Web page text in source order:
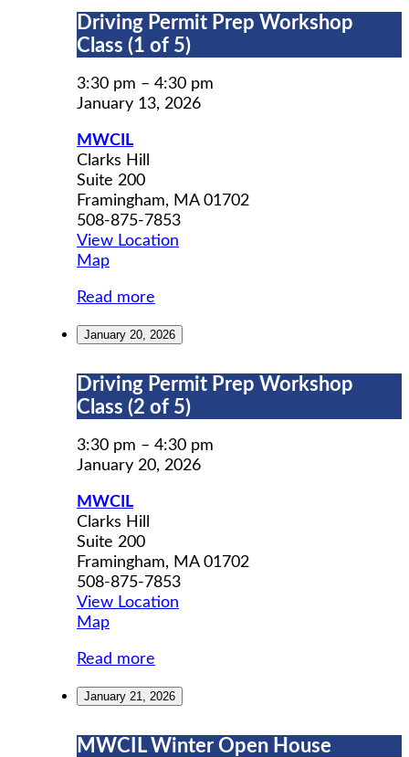
Driving
Permit
Prep
Workshop
Class
of
5)
Driving Permit Prep Workshop
Class (1 of 5)
3:30 pm – 4:30 pm
January 13, 2026
MWCIL
Clarks Hill
Suite 200
Framingham, MA 01702
508-875-7853
View Location
MapMWCIL
Read more
January 20, 2026
Driving
Permit
Prep
Workshop
Class
of
5)
Driving Permit Prep Workshop
Class (2 of 5)
3:30 pm – 4:30 pm
January 20, 2026
MWCIL
Clarks Hill
Suite 200
Framingham, MA 01702
508-875-7853
View Location
MapMWCIL
Read more
January 21, 2026
MWCIL
MWCIL Winter Open House